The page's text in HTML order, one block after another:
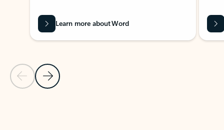
Previous Slide
Next Slide
Learn more about Word